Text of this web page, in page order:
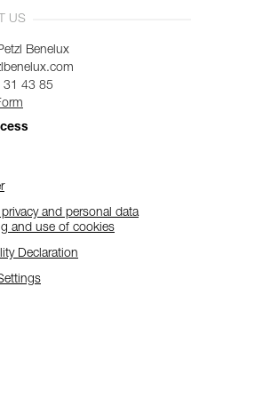
US
Benelux
31 43 85
and personal data
and use of cookies
Declaration